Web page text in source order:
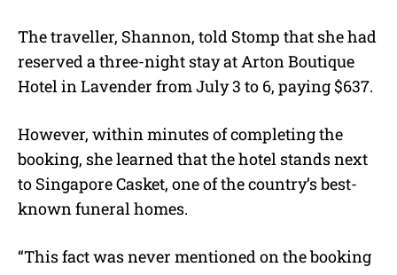
The traveller, Shannon, told Stomp that she had
reserved a three-night stay at Arton Boutique
Hotel in Lavender from July 3 to 6, paying $637.
However, within minutes of completing the
booking, she learned that the hotel stands next
to Singapore Casket, one of the country’s best-
known funeral homes.
“This fact was never mentioned on the booking